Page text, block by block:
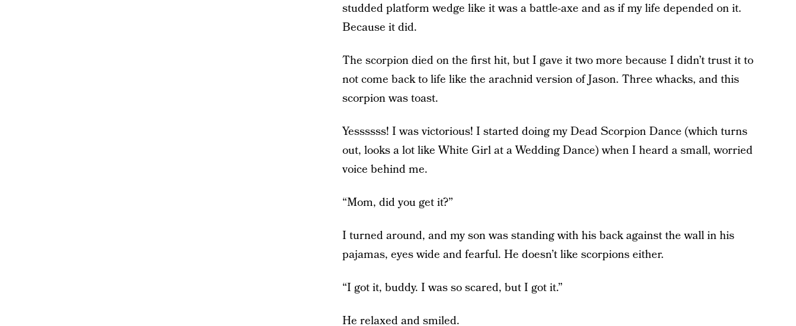
studded platform wedge like it was a battle-axe and as if my life depended on it.
Because it did.
The scorpion died on the first hit, but I gave it two more because I didn’t trust it to
not come back to life like the arachnid version of Jason. Three whacks, and this
scorpion was toast.
Yessssss! I was victorious! I started doing my Dead Scorpion Dance (which turns
out, looks a lot like White Girl at a Wedding Dance) when I heard a small, worried
voice behind me.
“Mom, did you get it?”
I turned around, and my son was standing with his back against the wall in his
pajamas, eyes wide and fearful. He doesn’t like scorpions either.
“I got it, buddy. I was so scared, but I got it.”
He relaxed and smiled.